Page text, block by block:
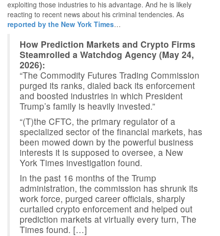
exploiting those industries to his advantage. And he is likely
reacting to recent news about his criminal tendencies. As
reported by the New York Times…
How Prediction Markets and Crypto Firms
Steamrolled a Watchdog Agency (May 24,
2026):
“The Commodity Futures Trading Commission
purged its ranks, dialed back its enforcement
and boosted industries in which President
Trump’s family is heavily invested.”
“(T)the CFTC, the primary regulator of a
specialized sector of the financial markets, has
been mowed down by the powerful business
interests it is supposed to oversee, a New
York Times investigation found.
In the past 16 months of the Trump
administration, the commission has shrunk its
work force, purged career officials, sharply
curtailed crypto enforcement and helped out
prediction markets at virtually every turn, The
Times found. […]